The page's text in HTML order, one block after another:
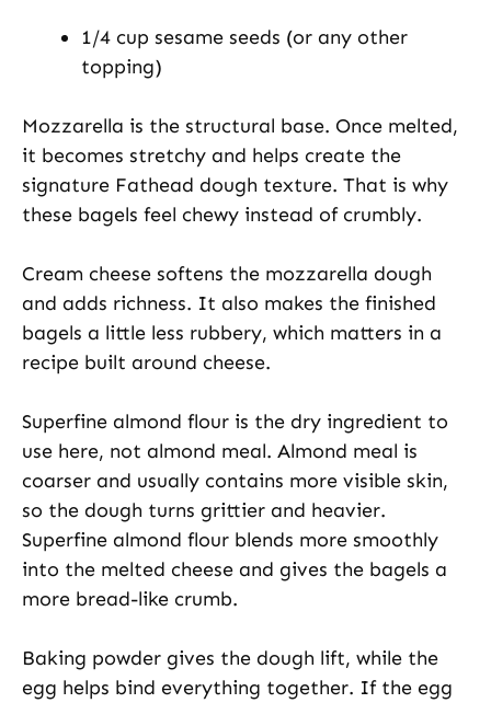
1/4 cup sesame seeds (or any other
topping)
Mozzarella is the structural base. Once melted,
it becomes stretchy and helps create the
signature Fathead dough texture. That is why
these bagels feel chewy instead of crumbly.
Cream cheese softens the mozzarella dough
and adds richness. It also makes the finished
bagels a little less rubbery, which matters in a
recipe built around cheese.
Superfine almond flour is the dry ingredient to
use here, not almond meal. Almond meal is
coarser and usually contains more visible skin,
so the dough turns grittier and heavier.
Superfine almond flour blends more smoothly
into the melted cheese and gives the bagels a
more bread-like crumb.
Baking powder gives the dough lift, while the
egg helps bind everything together. If the egg